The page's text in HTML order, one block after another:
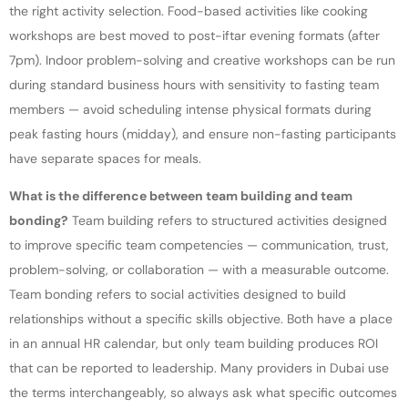
the right activity selection. Food-based activities like cooking
workshops are best moved to post-iftar evening formats (after
7pm). Indoor problem-solving and creative workshops can be run
during standard business hours with sensitivity to fasting team
members — avoid scheduling intense physical formats during
peak fasting hours (midday), and ensure non-fasting participants
have separate spaces for meals.
What is the difference between team building and team
bonding? Team building refers to structured activities designed
to improve specific team competencies — communication, trust,
problem-solving, or collaboration — with a measurable outcome.
Team bonding refers to social activities designed to build
relationships without a specific skills objective. Both have a place
in an annual HR calendar, but only team building produces ROI
that can be reported to leadership. Many providers in Dubai use
the terms interchangeably, so always ask what specific outcomes